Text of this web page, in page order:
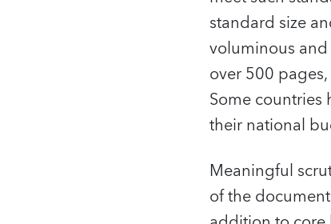
standard size
voluminous
over 500
Some
their national
Meaningful
of the